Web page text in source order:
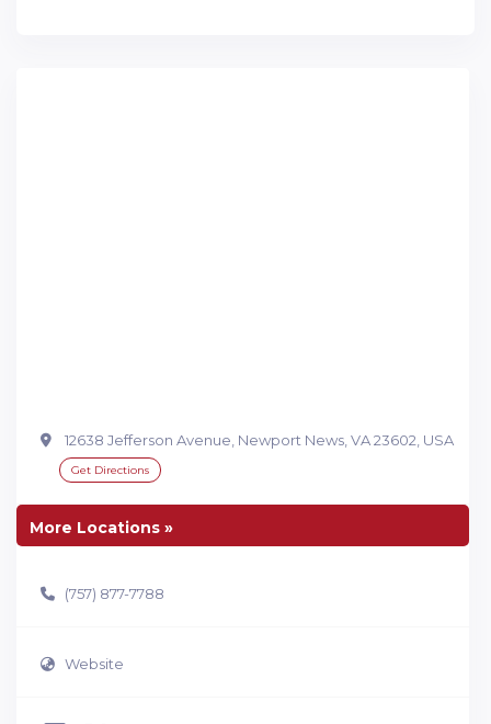
12638 Jefferson Avenue, Newport News, VA 23602, USA
Get Directions
More Locations »
(757) 877-7788
Website